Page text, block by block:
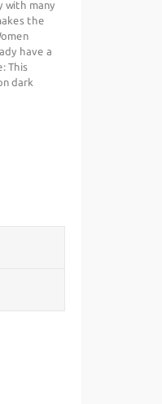
with many
the
have a
This
dark